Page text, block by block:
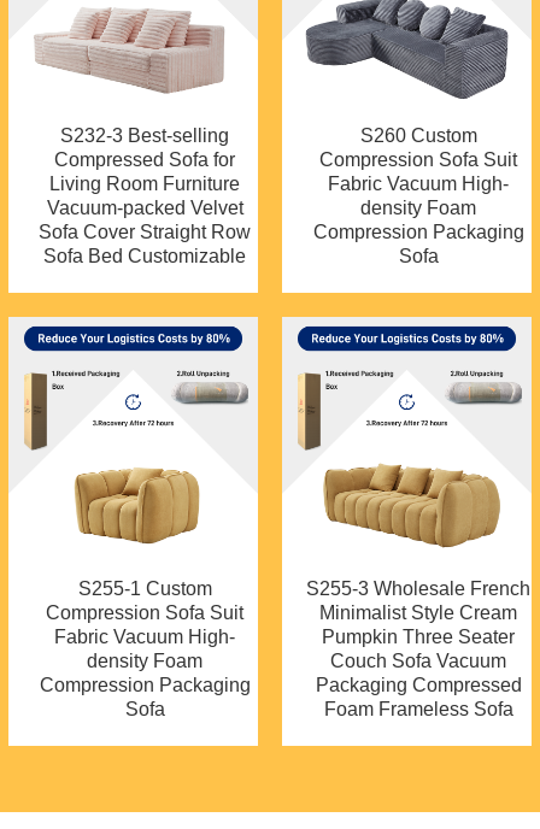
S232-3 Best-selling
Compressed Sofa for
Living Room Furniture
Vacuum-packed Velvet
Sofa Cover Straight Row
Sofa Bed Customizable
S260 Custom
Compression Sofa Suit
Fabric Vacuum High-
density Foam
Compression Packaging
Sofa
S255-1 Custom
Compression Sofa Suit
Fabric Vacuum High-
density Foam
Compression Packaging
Sofa
S255-3 Wholesale French
Minimalist Style Cream
Pumpkin Three Seater
Couch Sofa Vacuum
Packaging Compressed
Foam Frameless Sofa